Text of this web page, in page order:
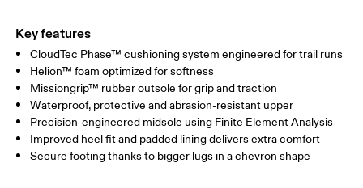
Key features
CloudTec Phase™ cushioning system engineered for trail runs
Helion™ foam optimized for softness
Missiongrip™ rubber outsole for grip and traction
Waterproof, protective and abrasion-resistant upper
Precision-engineered midsole using Finite Element Analysis
Improved heel fit and padded lining delivers extra comfort
Secure footing thanks to bigger lugs in a chevron shape